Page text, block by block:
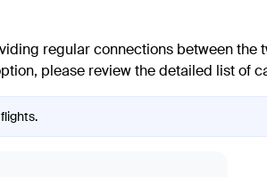
regular connections between the
please review the detailed list of